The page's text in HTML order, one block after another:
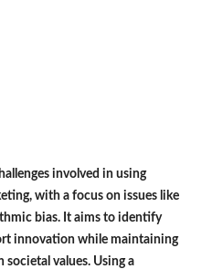
involved in using
with a focus on issues like
bias. It aims to identify
innovation while maintaining
values. Using a